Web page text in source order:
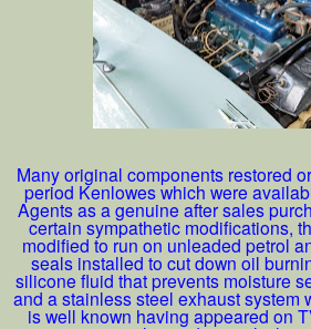
Many original components restored
period Kenlowes which were
Agents as a genuine after sales
certain sympathetic modifications,
modified to run on unleaded petrol
seals installed to cut down oil
silicone fluid that prevents moisture
and a stainless steel exhaust system
is well known having appeared on